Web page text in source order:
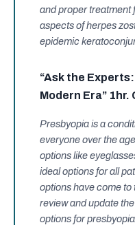
and proper treatment
aspects of herpes
epidemic
“Ask the
Modern Era” 1hr.
Presbyopia is a
everyone over the
options like
ideal options for all
options have come to
review and update
options for presbyopia.